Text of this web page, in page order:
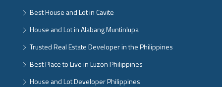
Best House and Lot in Cavite
House and Lot in Alabang Muntinlupa
Trusted Real Estate Developer in the Philippines
Best Place to Live in Luzon Philippines
House and Lot Developer Philippines